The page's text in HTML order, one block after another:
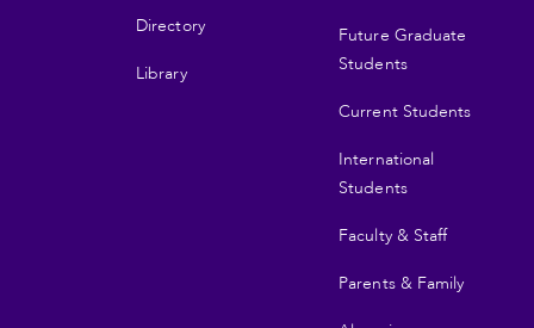
Directory
Library
Future Graduate
Students
Current Students
International
Students
Faculty & Staff
Parents & Family